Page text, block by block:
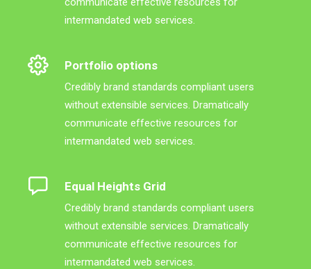
intermandated web services.
Portfolio options
Credibly brand standards compliant users
without extensible services. Dramatically
communicate effective resources for
intermandated web services.
Equal Heights Grid
Credibly brand standards compliant users
without extensible services. Dramatically
communicate effective resources for
intermandated web services.